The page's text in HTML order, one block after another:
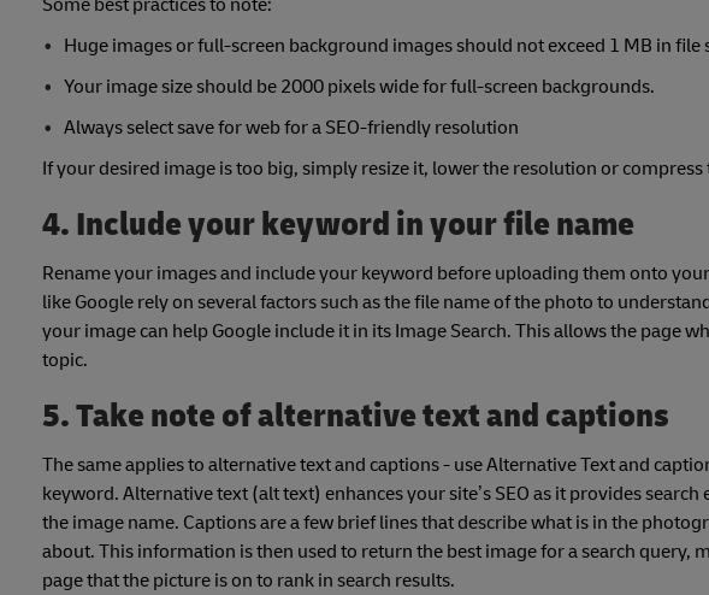
Some best practices to note:
Huge images or full-screen background images should not exceed 1 MB in
Your image size should be 2000 pixels wide for full-screen backgrounds.
Always select save for web for a SEO-friendly resolution
If your desired image is too big, simply resize it, lower the resolution or
4. Include your keyword in your file name
Rename your images and include your keyword before uploading them onto
like Google rely on several factors such as the file name of the photo to
your image can help Google include it in its Image Search. This allows the page
topic.
5. Take note of alternative text and captions
The same applies to alternative text and captions - use Alternative Text and
keyword. Alternative text (alt text) enhances your site’s SEO as it provides
the image name. Captions are a few brief lines that describe what is in the
about. This information is then used to return the best image for a search query,
page that the picture is on to rank in search results.